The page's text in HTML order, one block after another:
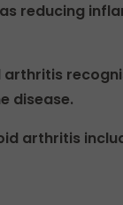
reducing
disease.
arthritis